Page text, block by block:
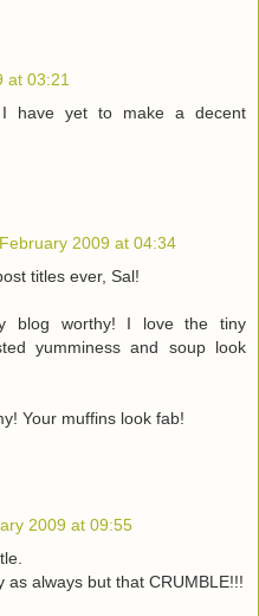
at 03:21
have yet to make a decent
2009 at 04:34
titles ever, Sal!
blog worthy! I love the tiny
yumminess and soup look
Your muffins look fab!
2009 at 09:55
as always but that CRUMBLE!!!